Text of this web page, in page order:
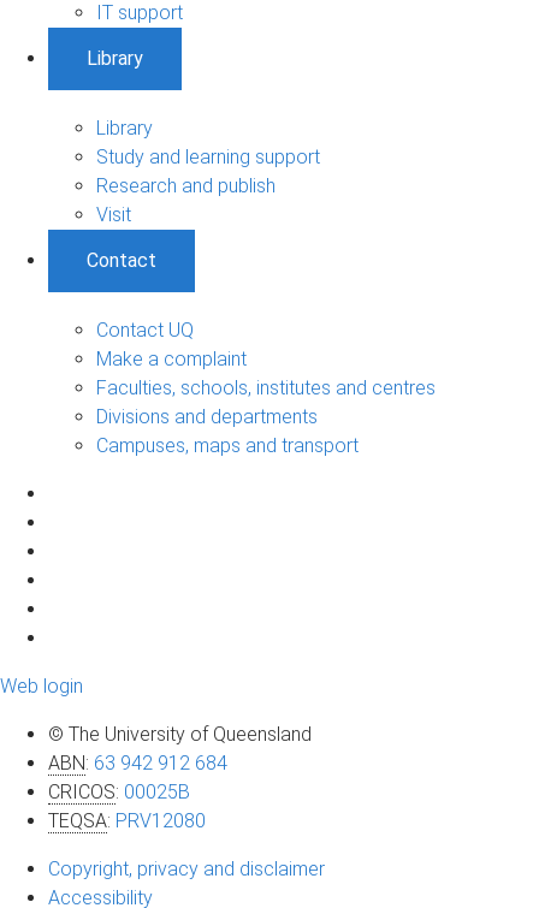
IT support
Library
Library
Study and learning support
Research and publish
Visit
Contact
Contact UQ
Make a complaint
Faculties, schools, institutes and centres
Divisions and departments
Campuses, maps and transport
Web login
© The University of Queensland
ABN: 63 942 912 684
CRICOS: 00025B
TEQSA: PRV12080
Copyright, privacy and disclaimer
Accessibility